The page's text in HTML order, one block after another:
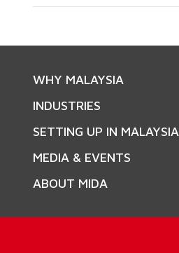
WHY MALAYSIA
INDUSTRIES
SETTING UP IN MALAYSIA
MEDIA & EVENTS
ABOUT MIDA